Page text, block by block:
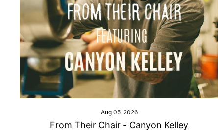
Aug 05, 2026
From Their Chair - Canyon Kelley